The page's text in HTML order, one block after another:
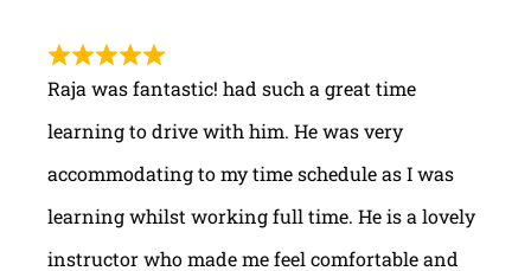
Raja was fantastic! had such a great time
learning to drive with him. He was very
accommodating to my time schedule as I was
learning whilst working full time. He is a lovely
instructor who made me feel comfortable and